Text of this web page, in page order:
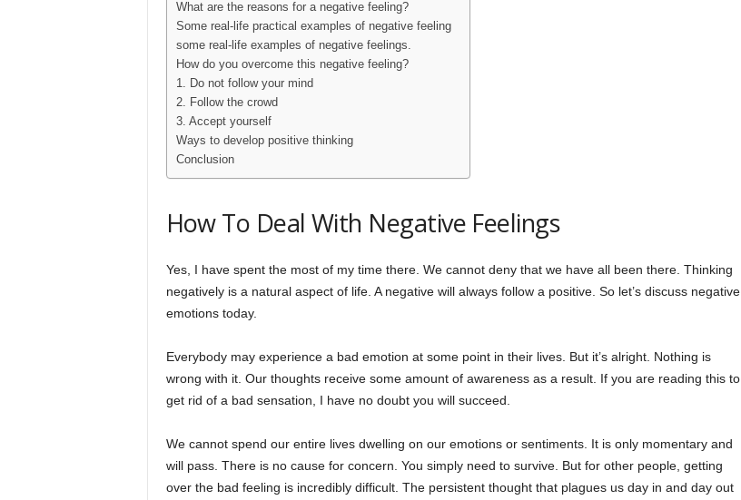
What are the reasons for a negative feeling?
Some real-life practical examples of negative feeling
some real-life examples of negative feelings.
How do you overcome this negative feeling?
1. Do not follow your mind
2. Follow the crowd
3. Accept yourself
Ways to develop positive thinking
Conclusion
How To Deal With Negative Feelings
Yes, I have spent the most of my time there. We cannot deny that we have all been there. Thinking
negatively is a natural aspect of life. A negative will always follow a positive. So let’s discuss negative
emotions today.
Everybody may experience a bad emotion at some point in their lives. But it’s alright. Nothing is
wrong with it. Our thoughts receive some amount of awareness as a result. If you are reading this to
get rid of a bad sensation, I have no doubt you will succeed.
We cannot spend our entire lives dwelling on our emotions or sentiments. It is only momentary and
will pass. There is no cause for concern. You simply need to survive. But for other people, getting
over the bad feeling is incredibly difficult. The persistent thought that plagues us day in and day out